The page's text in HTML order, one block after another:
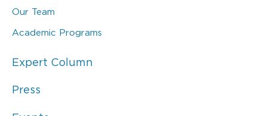
Our Team
Academic Programs
Expert Column
Press